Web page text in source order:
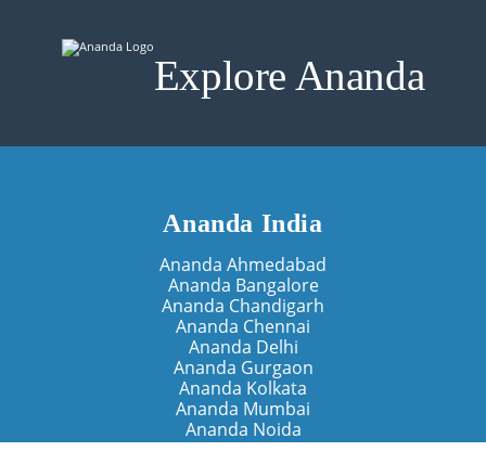
Explore Ananda
Ananda India
Ananda Ahmedabad
Ananda Bangalore
Ananda Chandigarh
Ananda Chennai
Ananda Delhi
Ananda Gurgaon
Ananda Kolkata
Ananda Mumbai
Ananda Noida
Ananda Pune